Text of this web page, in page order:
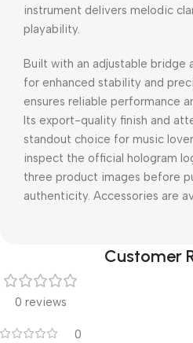
instrument delivers melodic
playability.
Built with an adjustable bridge
for enhanced stability and
ensures reliable performance
Its export-quality finish and
standout choice for music
inspect the official hologram
three product images before
authenticity. Accessories are
Customer
0 reviews
0